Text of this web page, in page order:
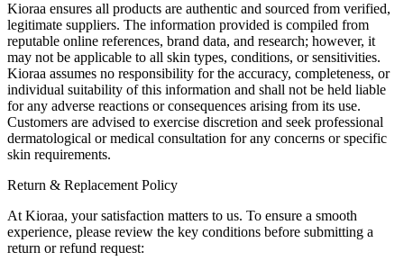
Kioraa ensures all products are authentic and sourced from verified,
legitimate suppliers. The information provided is compiled from
reputable online references, brand data, and research; however, it
may not be applicable to all skin types, conditions, or sensitivities.
Kioraa assumes no responsibility for the accuracy, completeness, or
individual suitability of this information and shall not be held liable
for any adverse reactions or consequences arising from its use.
Customers are advised to exercise discretion and seek professional
dermatological or medical consultation for any concerns or specific
skin requirements.
Return & Replacement Policy
At Kioraa, your satisfaction matters to us. To ensure a smooth
experience, please review the key conditions before submitting a
return or refund request: